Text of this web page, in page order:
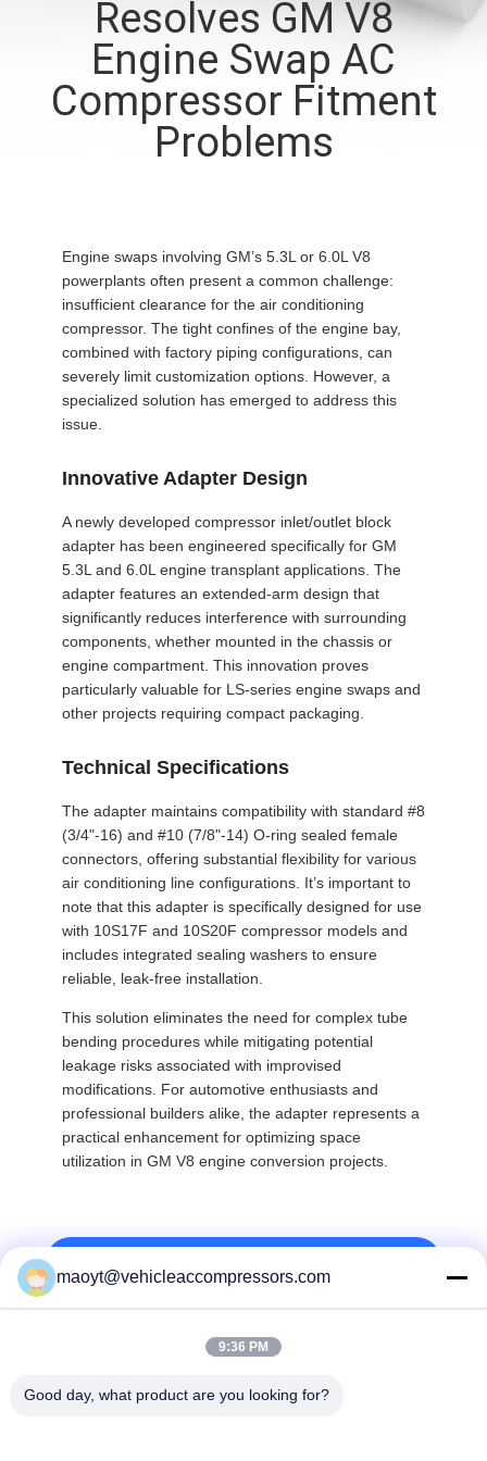
CONTROL
CONTACT
BLOG
SITEMAP
PRIVACY
POLICY
Resolves GM V8
Engine Swap AC
Compressor Fitment
Problems
Engine swaps involving GM’s 5.3L or 6.0L V8
powerplants often present a common challenge:
insufficient clearance for the air conditioning
compressor. The tight confines of the engine bay,
combined with factory piping configurations, can
severely limit customization options. However, a
specialized solution has emerged to address this
issue.
Innovative Adapter Design
A newly developed compressor inlet/outlet block
adapter has been engineered specifically for GM
5.3L and 6.0L engine transplant applications. The
adapter features an extended-arm design that
significantly reduces interference with surrounding
components, whether mounted in the chassis or
engine compartment. This innovation proves
particularly valuable for LS-series engine swaps and
other projects requiring compact packaging.
Technical Specifications
The adapter maintains compatibility with standard #8
(3/4"-16) and #10 (7/8"-14) O-ring sealed female
connectors, offering substantial flexibility for various
air conditioning line configurations. It’s important to
note that this adapter is specifically designed for use
with 10S17F and 10S20F compressor models and
includes integrated sealing washers to ensure
reliable, leak-free installation.
This solution eliminates the need for complex tube
bending procedures while mitigating potential
leakage risks associated with improvised
modifications. For automotive enthusiasts and
professional builders alike, the adapter represents a
practical enhancement for optimizing space
utilization in GM V8 engine conversion projects.
Popular Categories
maoyt@vehicleaccompressors.com
9:36 PM
Good day, what product are you looking for?